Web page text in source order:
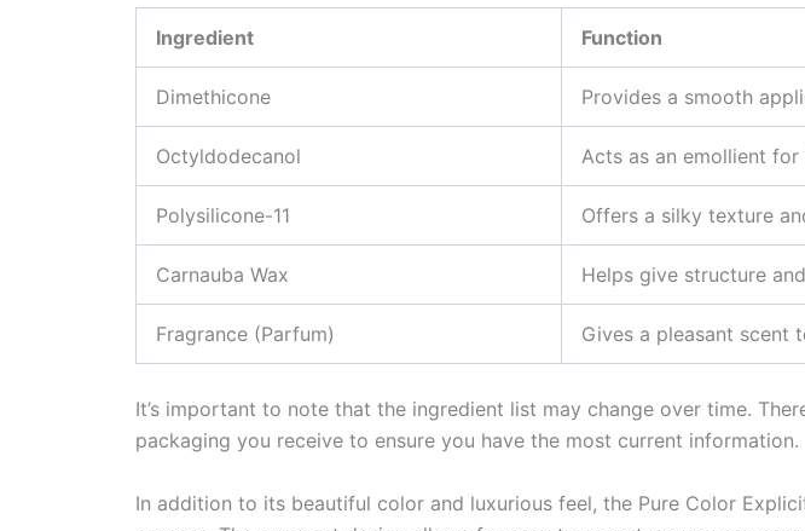
Ingredient Function
Dimethicone Provides a smooth
Octyldodecanol Acts as an emollient for
Polysilicone-11 Offers a silky texture
Carnauba Wax Helps give structure
Fragrance (Parfum) Gives a pleasant scent
It’s important to note that the ingredient list may change over time.
packaging you receive to ensure you have the most current information.
In addition to its beautiful color and luxurious feel, the Pure Color